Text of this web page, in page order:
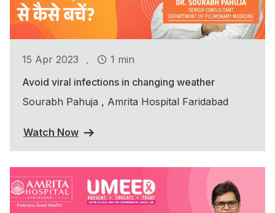
15 Apr 2023 .
1 min
Avoid viral infections in changing weather
Sourabh Pahuja , Amrita Hospital Faridabad
Watch Now